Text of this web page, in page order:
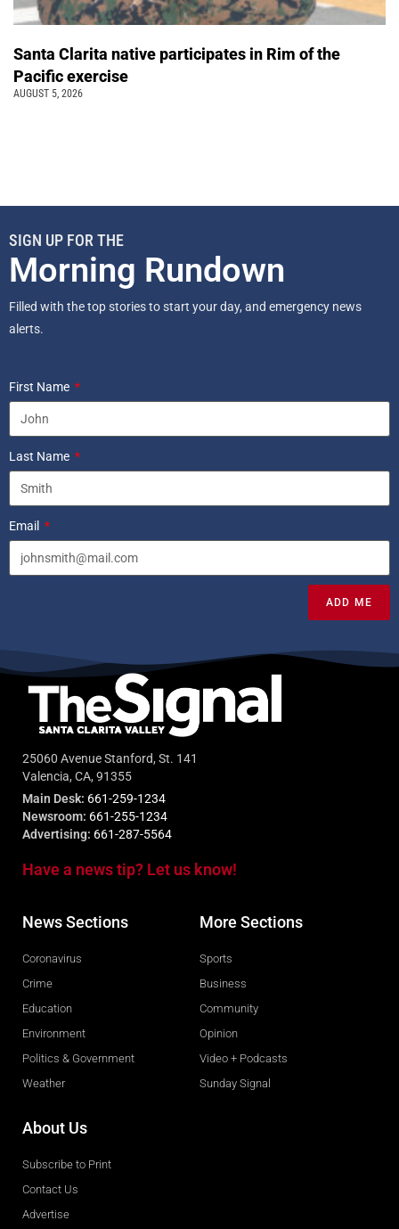
Santa Clarita native participates in Rim of the
Pacific exercise
AUGUST 5, 2026
SIGN UP FOR THE
Morning Rundown
Filled with the top stories to start your day, and emergency news
alerts.
First Name
Last Name
Email
ADD ME
25060 Avenue Stanford, St. 141
Valencia, CA, 91355
Main Desk: 661-259-1234
Newsroom: 661-255-1234
Advertising: 661-287-5564
Have a news tip? Let us know!
News Sections
Coronavirus
Crime
Education
Environment
Politics & Government
Weather
More Sections
Sports
Business
Community
Opinion
Video + Podcasts
Sunday Signal
About Us
Subscribe to Print
Contact Us
Advertise